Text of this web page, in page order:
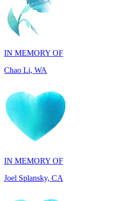
IN MEMORY OF
Chao Li, WA
IN MEMORY OF